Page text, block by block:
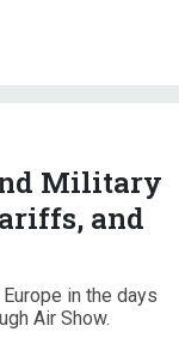
Military
and
in the days
Air Show.